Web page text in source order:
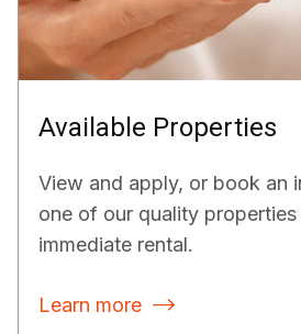
Available Properties
View and apply, or book an
one of our quality
immediate rental.
Learn more 